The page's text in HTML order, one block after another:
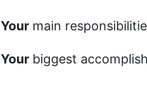
Your main
Your biggest